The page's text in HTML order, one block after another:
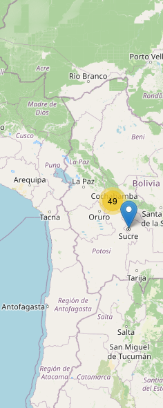
Type: transport
Unnamed
Type:transport
Transportadora
Type: transport
Llallagua
Type: transport
Minera
Type: transport
49